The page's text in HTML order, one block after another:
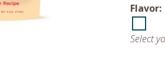
Flavor:
Select